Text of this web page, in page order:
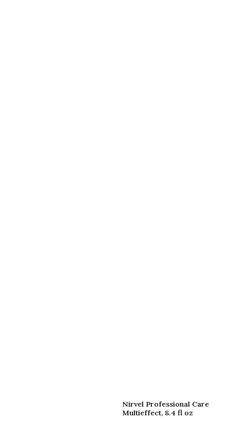
Nirvel Professional Care
Multieffect, 8.4 fl oz